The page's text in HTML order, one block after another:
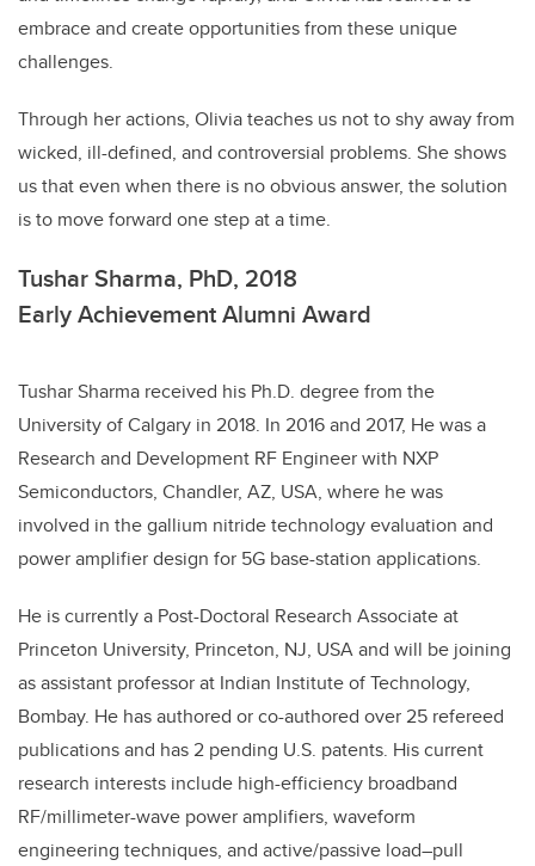
embrace and create opportunities from these unique
challenges.
Through her actions, Olivia teaches us not to shy away from
wicked, ill-defined, and controversial problems. She shows
us that even when there is no obvious answer, the solution
is to move forward one step at a time.
Tushar Sharma, PhD, 2018
Early Achievement Alumni Award
Tushar Sharma received his Ph.D. degree from the
University of Calgary in 2018. In 2016 and 2017, He was a
Research and Development RF Engineer with NXP
Semiconductors, Chandler, AZ, USA, where he was
involved in the gallium nitride technology evaluation and
power amplifier design for 5G base-station applications.
He is currently a Post-Doctoral Research Associate at
Princeton University, Princeton, NJ, USA and will be joining
as assistant professor at Indian Institute of Technology,
Bombay. He has authored or co-authored over 25 refereed
publications and has 2 pending U.S. patents. His current
research interests include high-efficiency broadband
RF/millimeter-wave power amplifiers, waveform
engineering techniques, and active/passive load–pull